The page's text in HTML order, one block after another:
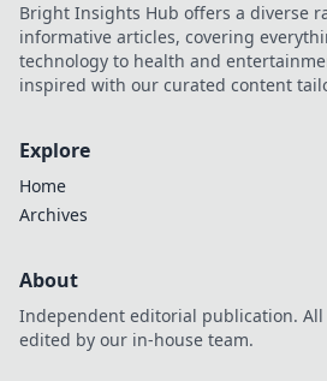
Bright Insights Hub offers a diverse
informative articles, covering
technology to health and
inspired with our curated content
Explore
Home
Archives
About
Independent editorial publication.
edited by our in-house team.